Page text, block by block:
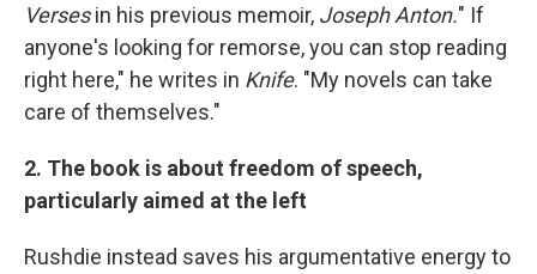
Versesin his previous memoir, Joseph Anton." If
anyone's looking for remorse, you can stop reading
right here," he writes in Knife. "My novels can take
care of themselves."
2. The book is about freedom of speech,
particularly aimed at the left
Rushdie instead saves his argumentative energy to